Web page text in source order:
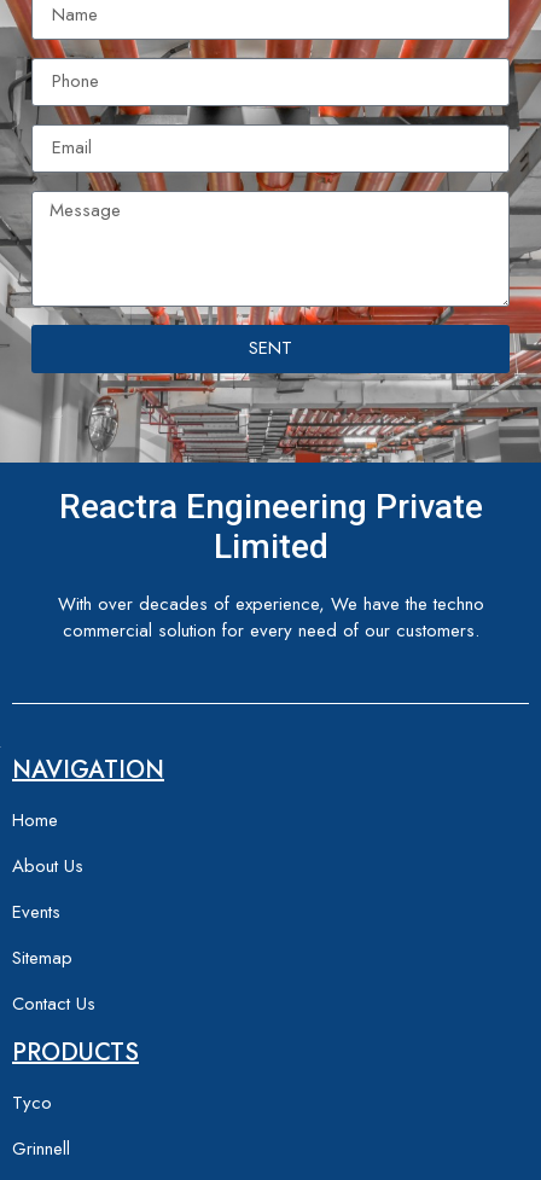
SENT
Reactra Engineering Private
Limited
With over decades of experience, We have the techno
commercial solution for every need of our customers.
NAVIGATION
Home
About Us
Events
Sitemap
Contact Us
PRODUCTS
Tyco
Grinnell